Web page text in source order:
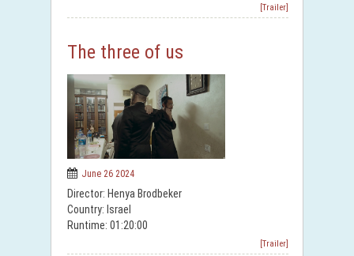
[Trailer]
The three of us
June 26 2024
Director: Henya Brodbeker
Country: Israel
Runtime: 01:20:00
[Trailer]